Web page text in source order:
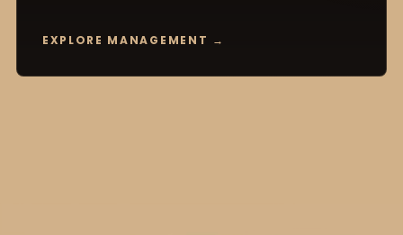
EXPLORE MANAGEMENT